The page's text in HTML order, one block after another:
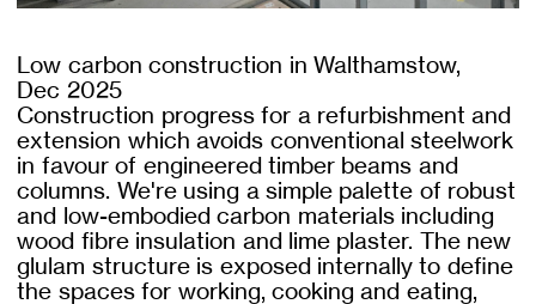
Low carbon construction in Walthamstow,
Dec 2025
Construction progress for a refurbishment and
extension which avoids conventional steelwork
in favour of engineered timber beams and
columns. We're using a simple palette of robust
and low-embodied carbon materials including
wood fibre insulation and lime plaster. The new
glulam structure is exposed internally to define
the spaces for working, cooking and eating,